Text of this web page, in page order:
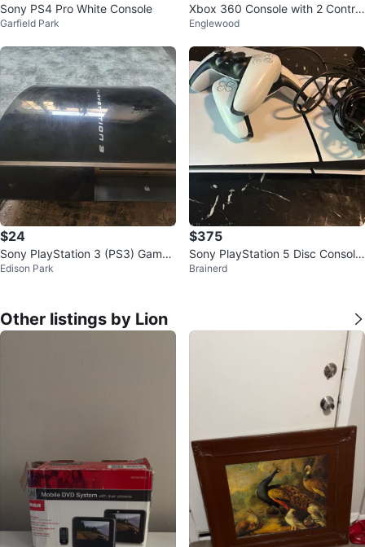
Sony PS4 Pro White Console
Garfield Park
Xbox 360 Console with 2 Control
lers
Englewood
$24
Sony PlayStation 3 (PS3) Game
Console
Edison Park
$375
Sony PlayStation 5 Disc Console
1TB
Brainerd
Other listings by Lion